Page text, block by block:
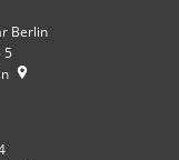
Berlin
5